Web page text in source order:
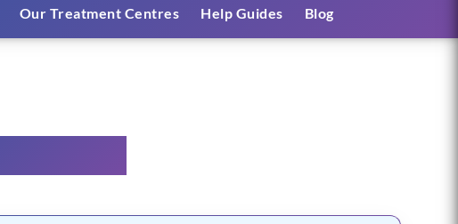
Our Treatment Centres Help Guides Blog